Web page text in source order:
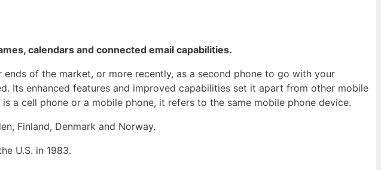
calendars and connected email capabilities.
of the market, or more recently, as a second phone to go with your
Its enhanced features and improved capabilities set it apart from other mobile
a cell phone or a mobile phone, it refers to the same mobile phone device.
Finland, Denmark and Norway.
U.S. in 1983.